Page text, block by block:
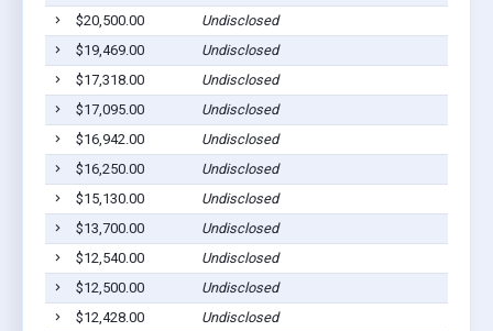
$20,500.00
Undisclosed
$19,469.00
Undisclosed
$17,318.00
Undisclosed
$17,095.00
Undisclosed
$16,942.00
Undisclosed
$16,250.00
Undisclosed
$15,130.00
Undisclosed
$13,700.00
Undisclosed
$12,540.00
Undisclosed
$12,500.00
Undisclosed
$12,428.00
Undisclosed